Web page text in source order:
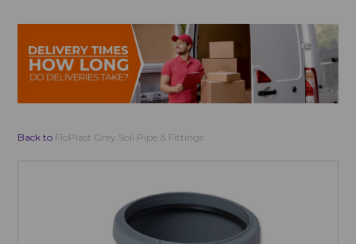
Back to FloPlast Grey Soil Pipe & Fittings